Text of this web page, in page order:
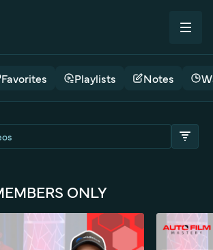
Favorites Playlists Notes
Wraps - TWI Live
ONLY